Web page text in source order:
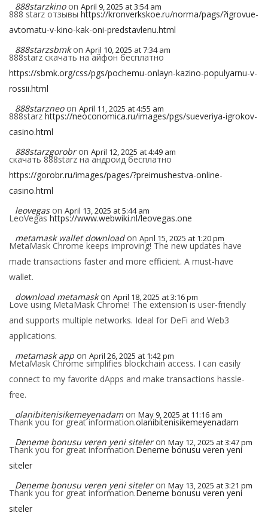
888starzkino on April 9, 2025 at 3:54 am
888 starz отзывы https://kronverkskoe.ru/norma/pags/?igrovue-
avtomatu-v-kino-kak-oni-predstavlenu.html
888starzsbmk on April 10, 2025 at 7:34 am
888starz скачать на айфон бесплатно
https://sbmk.org/css/pgs/pochemu-onlayn-kazino-populyarnu-v-
rossii.html
888starzneo on April 11, 2025 at 4:55 am
888starz https://neoconomica.ru/images/pgs/sueveriya-igrokov-
casino.html
888starzgorobr on April 12, 2025 at 4:49 am
скачать 888starz на андроид бесплатно
https://gorobr.ru/images/pages/?preimushestva-online-
casino.html
leovegas on April 13, 2025 at 5:44 am
LeoVegas https://www.webwiki.nl/leovegas.one
metamask wallet download on April 15, 2025 at 1:20 pm
MetaMask Chrome keeps improving! The new updates have
made transactions faster and more efficient. A must-have
wallet.
download metamask on April 18, 2025 at 3:16 pm
Love using MetaMask Chrome! The extension is user-friendly
and supports multiple networks. Ideal for DeFi and Web3
applications.
metamask app on April 26, 2025 at 1:42 pm
MetaMask Chrome simplifies blockchain access. I can easily
connect to my favorite dApps and make transactions hassle-
free.
olanibitenisikemeyenadam on May 9, 2025 at 11:16 am
Thank you for great information.olanibitenisikemeyenadam
Deneme bonusu veren yeni siteler on May 12, 2025 at 3:47 pm
Thank you for great information.Deneme bonusu veren yeni
siteler
Deneme bonusu veren yeni siteler on May 13, 2025 at 3:21 pm
Thank you for great information.Deneme bonusu veren yeni
siteler